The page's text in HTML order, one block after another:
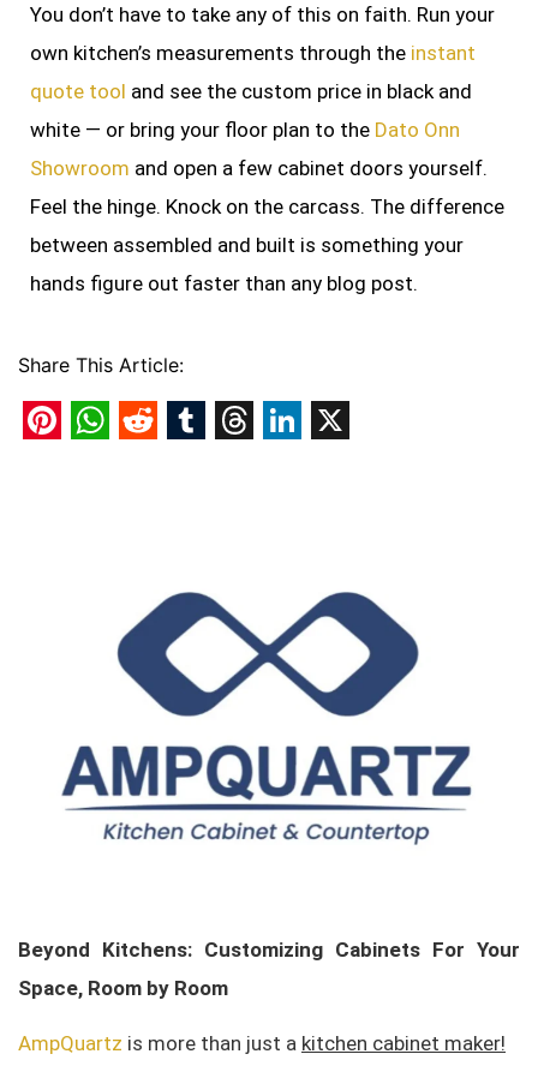
You don’t have to take any of this on faith. Run your
own kitchen’s measurements through the instant
quote tool and see the custom price in black and
white — or bring your floor plan to the Dato Onn
Showroom and open a few cabinet doors yourself.
Feel the hinge. Knock on the carcass. The difference
between assembled and built is something your
hands figure out faster than any blog post.
Share This Article:
Beyond Kitchens: Customizing Cabinets For Your
Space, Room by Room
AmpQuartz is more than just a kitchen cabinet maker!